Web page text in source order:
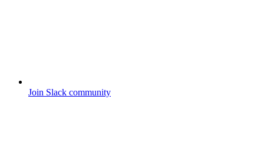
Join Slack community